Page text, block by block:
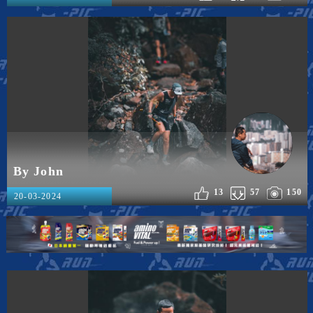
By John
150
57
13
20-03-2024